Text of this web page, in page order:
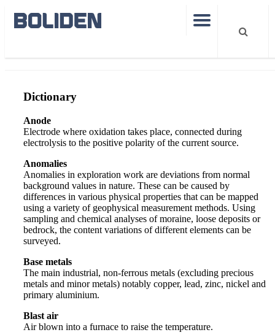
Dictionary
Anode
Electrode where oxidation takes place, connected during
electrolysis to the positive polarity of the current source.
Anomalies
Anomalies in exploration work are deviations from normal
background values in nature. These can be caused by
differences in various physical properties that can be mapped
using a variety of geophysical measurement methods. Using
sampling and chemical analyses of moraine, loose deposits or
bedrock, the content variations of different elements can be
surveyed.
Base metals
The main industrial, non-ferrous metals (excluding precious
metals and minor metals) notably copper, lead, zinc, nickel and
primary aluminium.
Blast air
Air blown into a furnace to raise the temperature.